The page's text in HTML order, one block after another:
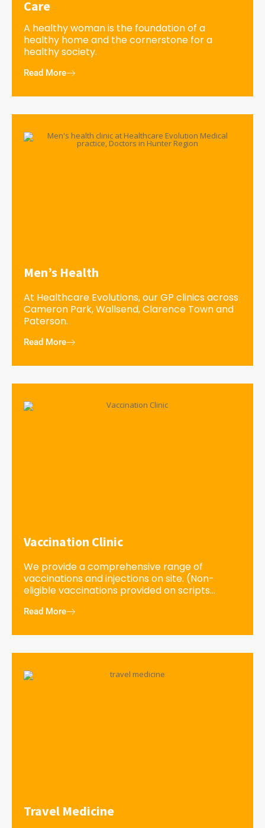
Care
A healthy woman is the foundation of a
healthy home and the cornerstone for a
healthy society.
Read More
Men’s Health
At Healthcare Evolutions, our GP clinics across
Cameron Park, Wallsend, Clarence Town and
Paterson.
Read More
Vaccination Clinic
We provide a comprehensive range of
vaccinations and injections on site. (Non-
eligible vaccinations provided on scripts...
Read More
Travel Medicine